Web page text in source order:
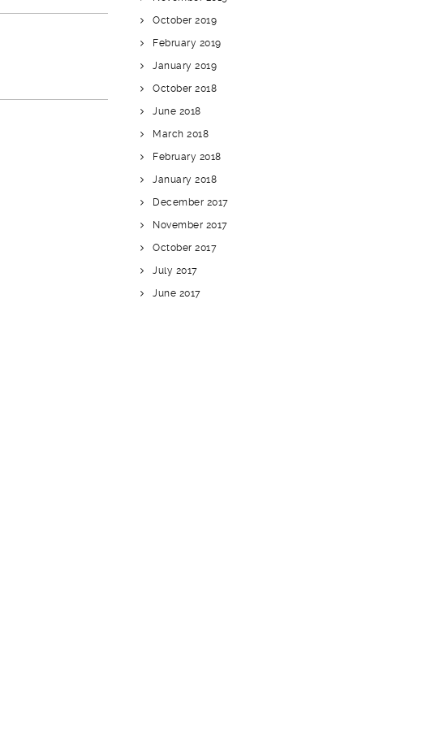
October 2019
February 2019
January 2019
October 2018
June 2018
March 2018
February 2018
January 2018
December 2017
November 2017
October 2017
July 2017
June 2017